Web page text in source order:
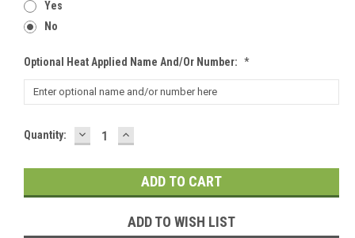
Yes
No
Optional Heat Applied Name And/or Number: *
Current
Quantity: DECREASE
QUANTITY:
INCREASE
QUANTITY:
ADD TO WISH LIST